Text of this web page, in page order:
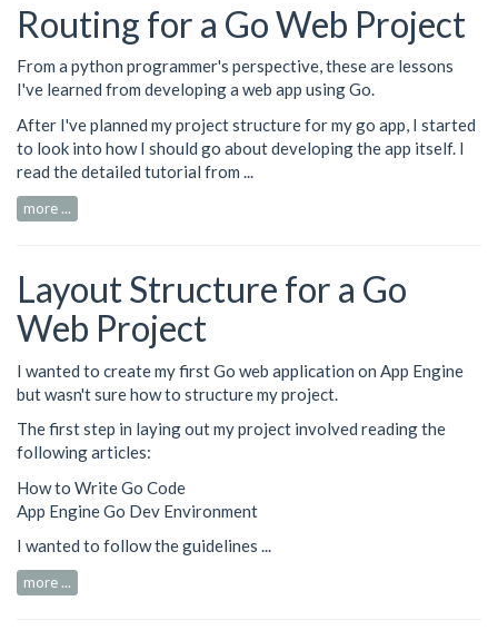
Routing for a Go Web Project
From a python programmer's perspective, these are lessons
I've learned from developing a web app using Go.
After I've planned myproject structurefor my go app, I started
to look into how I should go about developing the app itself. I
read the detailed tutorial from ...
more ...
Layout Structure for a Go
Web Project
I wanted to create my first Go web application on App Engine
but wasn't sure how to structure my project.
The first step in laying out my project involved reading the
following articles:
How to Write Go Code
App Engine Go Dev Environment
I wanted to follow the guidelines ...
more ...